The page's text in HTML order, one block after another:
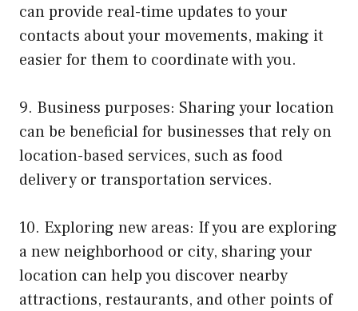
can provide real-time updates to your
contacts about your movements, making it
easier for them to coordinate with you.
9. Business purposes: Sharing your location
can be beneficial for businesses that rely on
location-based services, such as food
delivery or transportation services.
10. Exploring new areas: If you are exploring
a new neighborhood or city, sharing your
location can help you discover nearby
attractions, restaurants, and other points of